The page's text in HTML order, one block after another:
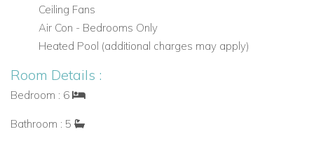
peaceful natural surroundings.
Pool kitchen room
Covered sitting and dining area
Large lawn area
Ceiling Fans
Air Con - Bedrooms Only
Heated Pool (additional charges may apply)
Room Details :
Bedroom : 6
Bathroom : 5